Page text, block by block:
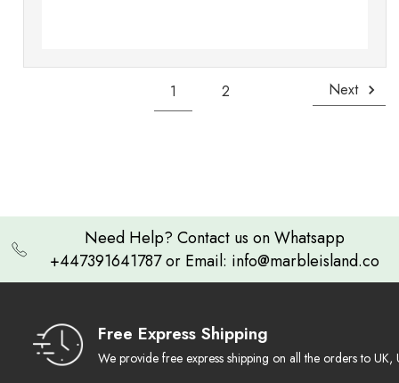
1 2 Next
Need Help? Contact us on Whatsapp
+447391641787 or Email: info@marbleisland.co
Free Express Shipping
We provide free express shipping on all the orders to